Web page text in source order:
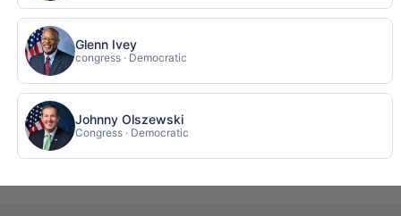
Glenn Ivey
congress · Democratic
Johnny Olszewski
Congress · Democratic